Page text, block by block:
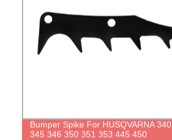
Bumper Spike For HUSQVARNA 340
345 346 350 351 353 445 450